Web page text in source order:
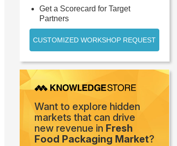
Get a Scorecard for Target
Partners
CUSTOMIZED WORKSHOP REQUEST
Want to explore hidden
markets that can drive
new revenue in Fresh
Food Packaging Market?